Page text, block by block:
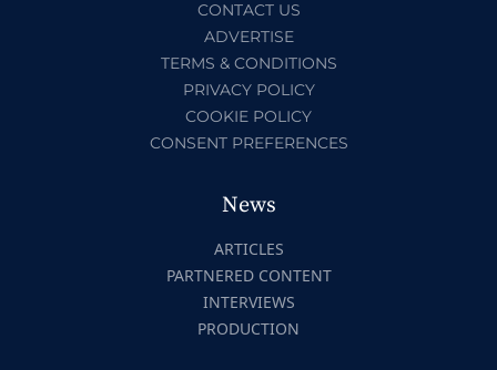
CONTACT US
ADVERTISE
TERMS & CONDITIONS
PRIVACY POLICY
COOKIE POLICY
CONSENT PREFERENCES
News
ARTICLES
PARTNERED CONTENT
INTERVIEWS
PRODUCTION